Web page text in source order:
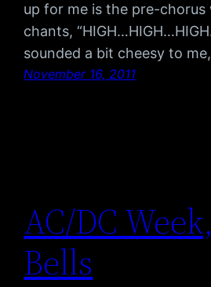
up for me is the pre-chorus
chants,
sounded a bit cheesy to
November 16, 2011
AC/DC
Bells